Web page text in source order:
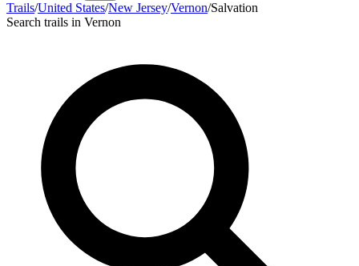
Trails/United States/New Jersey/Vernon/Salvation
Search trails in Vernon